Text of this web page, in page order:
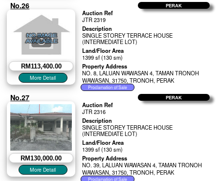
PERAK
No.26
RM113,400.00
Auction Ref
JTR 2319
Description
SINGLE STOREY TERRACE HOUSE
(INTERMEDIATE LOT)
Land/Floor Area
1399 sf (130 sm)
Property Address
NO. 8, LALUAN WAWASAN 4, TAMAN TRONOH
WAWASAN, 31750, TRONOH, PERAK
PERAK
No.27
RM130,000.00
Auction Ref
JTR 2316
Description
SINGLE STOREY TERRACE HOUSE
(INTERMEDIATE LOT)
Land/Floor Area
1399 sf (130 sm)
Property Address
NO. 39, LALUAN WAWASAN 4, TAMAN TRONOH
WAWASAN, 31750, TRONOH, PERAK